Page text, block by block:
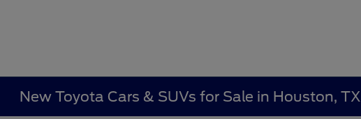
New Toyota Cars & SUVs for Sale in Houston, TX